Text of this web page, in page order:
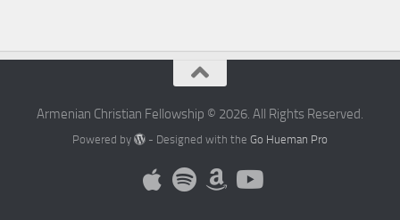
Armenian Christian Fellowship © 2026. All Rights Reserved.
Powered by - Designed with theGo Hueman Pro